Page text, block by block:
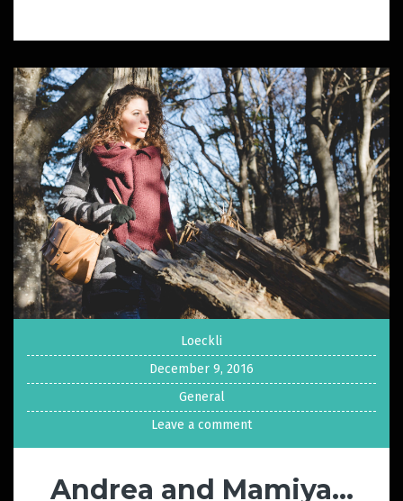
Loeckli
December 9, 2016
General
Leave a comment
Andrea and Mamiya…